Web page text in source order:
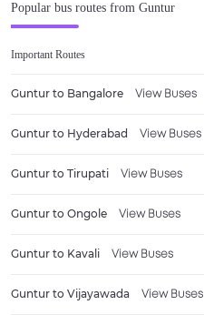
Popular bus routes from Guntur
Important Routes
Guntur to Bangalore View Buses
Guntur to Hyderabad View Buses
Guntur to Tirupati View Buses
Guntur to Ongole View Buses
Guntur to Kavali View Buses
Guntur to Vijayawada View Buses